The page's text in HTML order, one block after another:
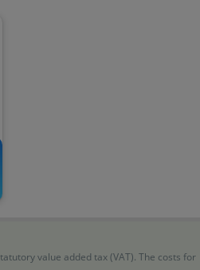
value added tax (VAT). The costs for